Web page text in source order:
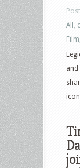
All
Film
and